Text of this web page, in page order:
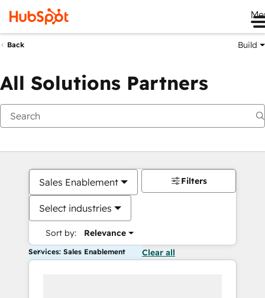
Back Build
All Solutions Partners
Sales Enablement
Select industries
Sort by: Relevance
Filters
Services: Sales Enablement Clear all